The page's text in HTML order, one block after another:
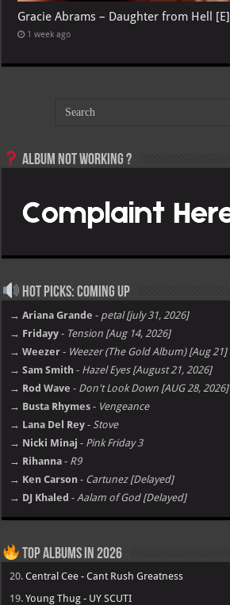
Gracie Abrams – Daughter from Hell [E]
1 week ago
Album not Working ?
Hot Picks: Coming Up
→ Ariana Grande - petal [july 31, 2026]
→ Fridayy - Tension [Aug 14, 2026]
→ Weezer - Weezer (The Gold Album) [Aug 21]
→ Sam Smith - Hazel Eyes [August 21, 2026]
→ Rod Wave - Don't Look Down [AUG 28, 2026]
→ Busta Rhymes - Vengeance
→ Lana Del Rey - Stove
→ Nicki Minaj - Pink Friday 3
→ Rihanna - R9
→ Ken Carson - Cartunez [Delayed]
→ DJ Khaled - Aalam of God [Delayed]
Top Albums in 2026
20.Central Cee - Cant Rush Greatness
19.Young Thug - UY SCUTI